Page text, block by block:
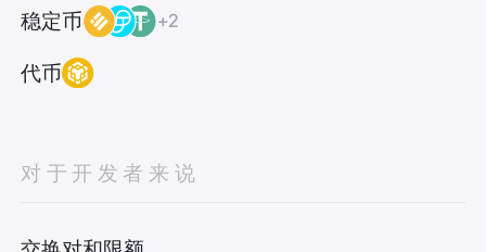
稳定币 +2
代币
对于开发者来说